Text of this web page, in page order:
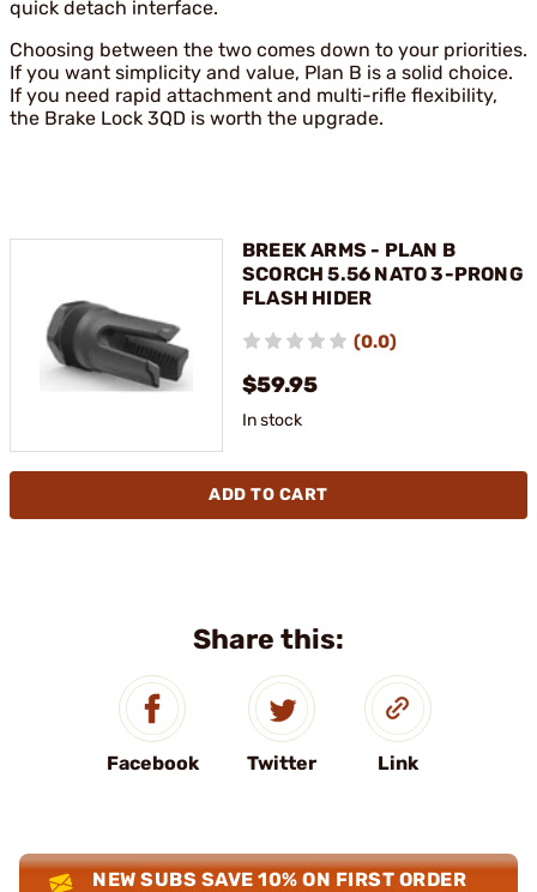
Share this:
Facebook Twitter Link
quick detach interface.
Choosing between the two comes down to your priorities.
If you want simplicity and value, Plan B is a solid choice.
If you need rapid attachment and multi-rifle flexibility,
the Brake Lock 3QD is worth the upgrade.
BREEK ARMS - PLAN B
SCORCH 5.56 NATO 3-PRONG
FLASH HIDER
(0.0)
$59.95
In stock
ADD TO CART
NEW SUBS SAVE 10% ON FIRST ORDER